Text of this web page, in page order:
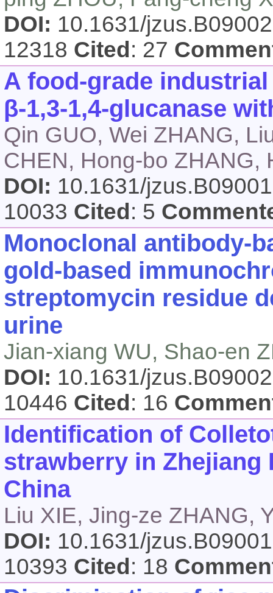
DOI: 10.1631/
12318 Cited : 27
A food-grade
β-1,3-1,4-glucanase
Qin GUO, Wei ZHANG,
CHEN, Hong-bo ZHANG,
DOI: 10.1631/
10033 Cited : 5
Monoclonal antibody-
gold-based
streptomycin residue
urine
Jian-xiang WU, Shao-en
DOI: 10.1631/
10446 Cited : 16
Identification of
strawberry in Zhejiang
China
Liu XIE, Jing-ze ZHANG,
DOI: 10.1631/
10393 Cited : 18